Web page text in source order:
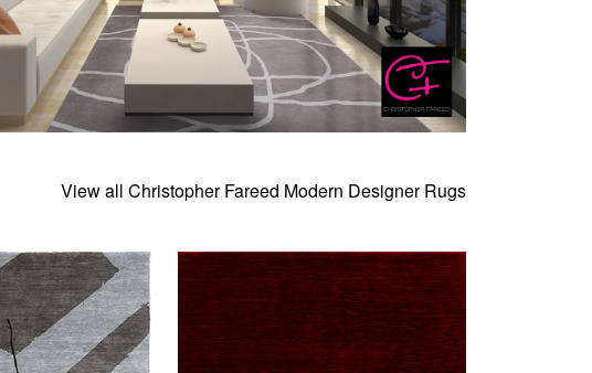
View all Christopher Fareed Modern Designer Rugs